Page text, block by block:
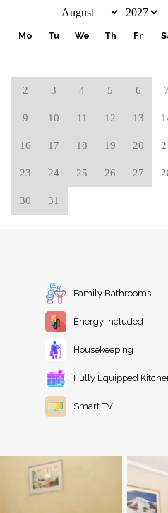
Mo Tu We Th Fr
2 3 4 5 6 7
9 10 11 12 13
16 17 18 19 20
23 24 25 26 27
30 31
Family Bathrooms
Energy Included
Housekeeping
Fully Equipped
Smart TV